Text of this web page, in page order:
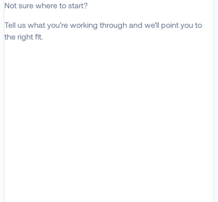
Not sure where to start?
Tell us what you’re working through and we’ll point you to
the right fit.